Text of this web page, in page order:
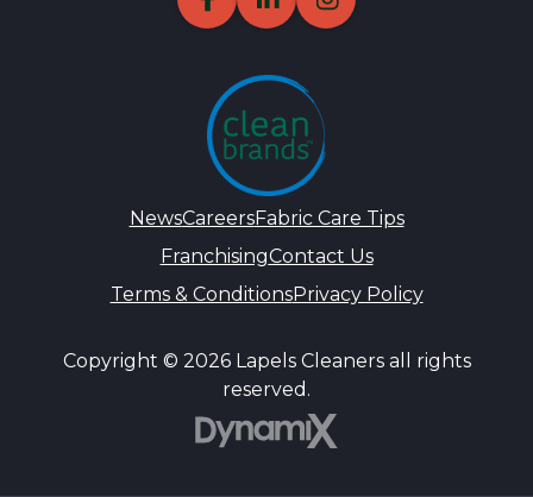
NewsCareersFabric Care Tips
FranchisingContact Us
Terms & ConditionsPrivacy Policy
Copyright © 2026 Lapels Cleaners all rights
reserved.